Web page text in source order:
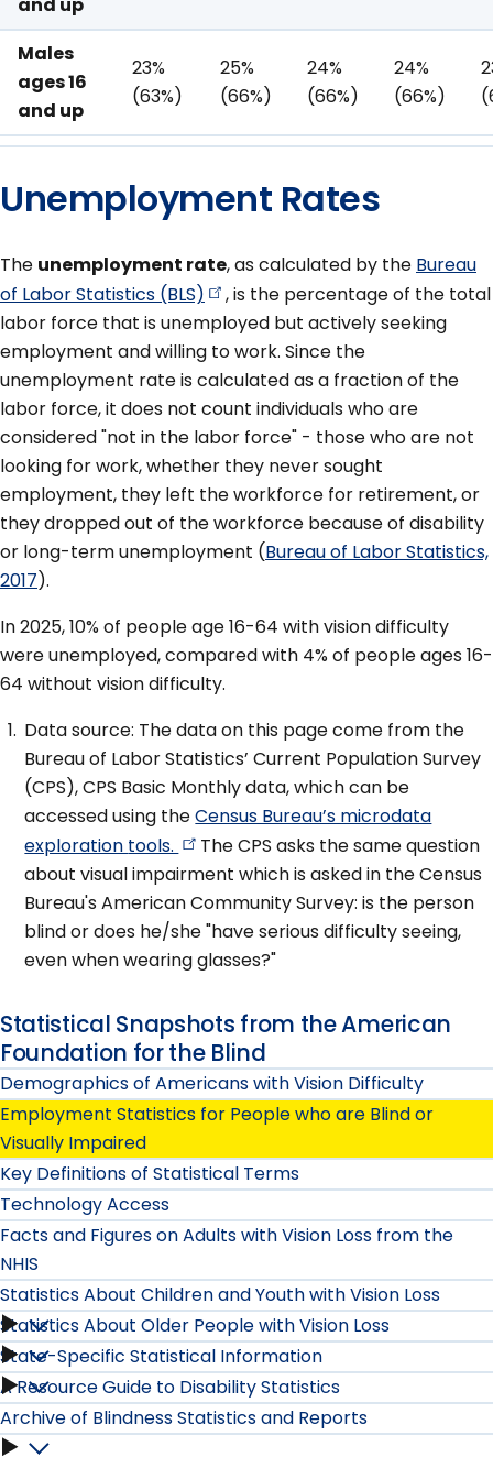
Males
ages 16
and up
23%
(63%)
25%
(66%)
24%
(66%)
24%
(66%)
Unemployment Rates
The unemployment rate, as calculated by the Bureau
of Labor Statistics (BLS)
, is the percentage of the total
labor force that is unemployed but actively seeking
employment and willing to work. Since the
unemployment rate is calculated as a fraction of the
labor force, it does not count individuals who are
considered "not in the labor force" - those who are not
looking for work, whether they never sought
employment, they left the workforce for retirement, or
they dropped out of the workforce because of disability
or long-term unemployment (Bureau of Labor Statistics,
2017).
In 2025, 10% of people age 16-64 with vision difficulty
were unemployed, compared with 4% of people ages 16-
64 without vision difficulty.
Data source: The data on this page come from the
Bureau of Labor Statistics’ Current Population Survey
(CPS), CPS Basic Monthly data, which can be
accessed using theCensus Bureau’s microdata
exploration tools.
The CPS asks the same question
about visual impairment which is asked in the Census
Bureau's American Community Survey: is the person
blind or does he/she "have serious difficulty seeing,
even when wearing glasses?"
Statistical Snapshots from the American
Foundation for the Blind
Demographics of Americans with Vision Difficulty
Employment Statistics for People who are Blind or
Visually Impaired
Key Definitions of Statistical Terms
Technology Access
Facts and Figures on Adults with Vision Loss from the
NHIS
Statistics About Children and Youth with Vision Loss
Statistics
About
Children
Statistics About Older People with Vision Loss
Statistics
About
Older
State-Specific Statistical Information
State-
Specific
A Resource Guide to Disability Statistics
Archive of Blindness Statistics and Reports
Archive